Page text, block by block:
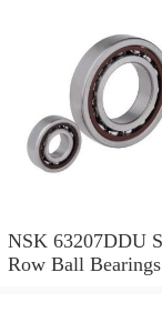
NSK 63207DDU Single
Row Ball Bearings